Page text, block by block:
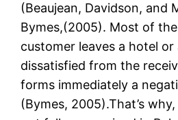
(Beaujean, Davidson, and
Bymes,(2005). Most of
customer leaves a hotel
dissatisfied from the
forms immediately a
(Bymes, 2005).That’s